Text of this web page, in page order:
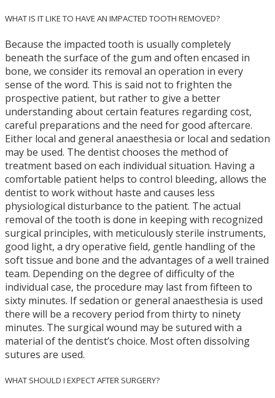
WHAT IS IT LIKE TO HAVE AN IMPACTED TOOTH REMOVED?
Because the impacted tooth is usually completely
beneath the surface of the gum and often encased in
bone, we consider its removal an operation in every
sense of the word. This is said not to frighten the
prospective patient, but rather to give a better
understanding about certain features regarding cost,
careful preparations and the need for good aftercare.
Either local and general anaesthesia or local and sedation
may be used. The dentist chooses the method of
treatment based on each individual situation. Having a
comfortable patient helps to control bleeding, allows the
dentist to work without haste and causes less
physiological disturbance to the patient. The actual
removal of the tooth is done in keeping with recognized
surgical principles, with meticulously sterile instruments,
good light, a dry operative field, gentle handling of the
soft tissue and bone and the advantages of a well trained
team. Depending on the degree of difficulty of the
individual case, the procedure may last from fifteen to
sixty minutes. If sedation or general anaesthesia is used
there will be a recovery period from thirty to ninety
minutes. The surgical wound may be sutured with a
material of the dentist’s choice. Most often dissolving
sutures are used.
WHAT SHOULD I EXPECT AFTER SURGERY?